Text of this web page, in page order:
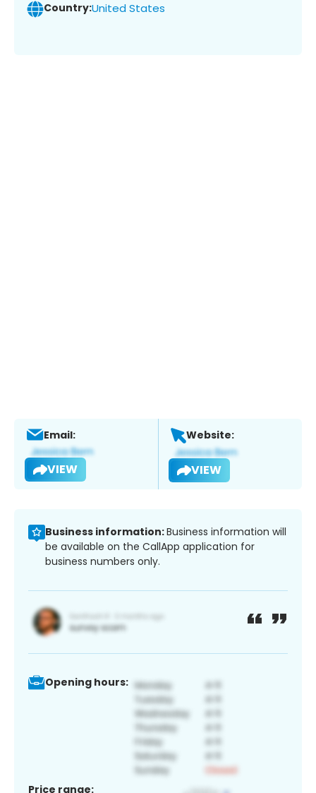
Country:United States
Email:
VIEW
Website:
VIEW
Business information:Business information will
be available on the CallApp application for
business numbers only.
Opening hours:
Price range: